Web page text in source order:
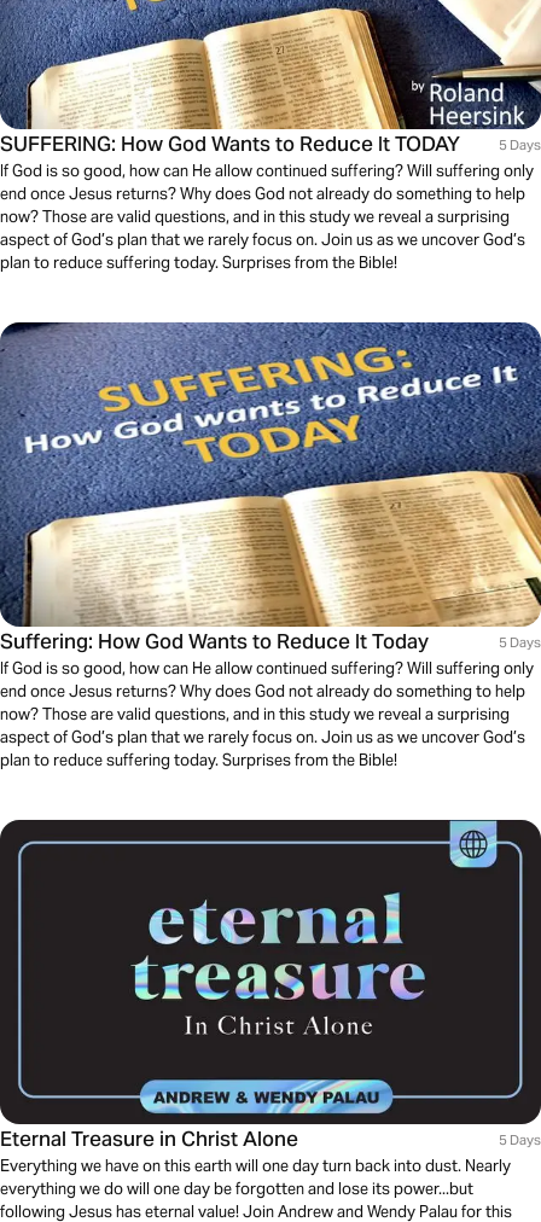
SUFFERING: How God Wants to Reduce It TODAY 5 Days
If God is so good, how can He allow continued suffering? Will suffering only
end once Jesus returns? Why does God not already do something to help
now? Those are valid questions, and in this study we reveal a surprising
aspect of God’s plan that we rarely focus on. Join us as we uncover God’s
plan to reduce suffering today. Surprises from the Bible!
Suffering: How God Wants to Reduce It Today 5 Days
If God is so good, how can He allow continued suffering? Will suffering only
end once Jesus returns? Why does God not already do something to help
now? Those are valid questions, and in this study we reveal a surprising
aspect of God’s plan that we rarely focus on. Join us as we uncover God’s
plan to reduce suffering today. Surprises from the Bible!
Eternal Treasure in Christ Alone 5 Days
Everything we have on this earth will one day turn back into dust. Nearly
everything we do will one day be forgotten and lose its power...but
following Jesus has eternal value! Join Andrew and Wendy Palau for this